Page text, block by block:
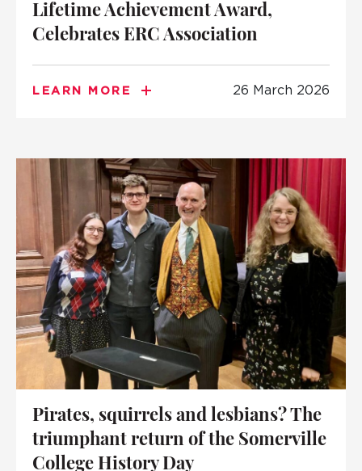
Lifetime Achievement Award,
Celebrates ERC Association
LEARN MORE 26 March 2026
Pirates, squirrels and lesbians? The
triumphant return of the Somerville
College History Day